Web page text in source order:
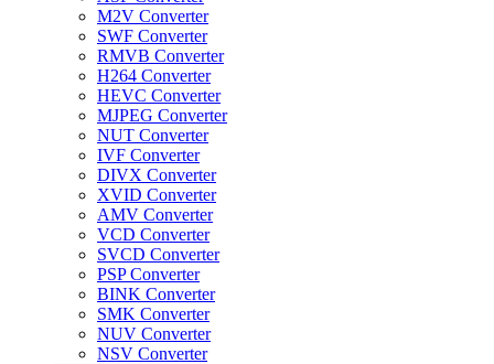
M2V Converter
SWF Converter
RMVB Converter
H264 Converter
HEVC Converter
MJPEG Converter
NUT Converter
IVF Converter
DIVX Converter
XVID Converter
AMV Converter
VCD Converter
SVCD Converter
PSP Converter
BINK Converter
SMK Converter
NUV Converter
NSV Converter